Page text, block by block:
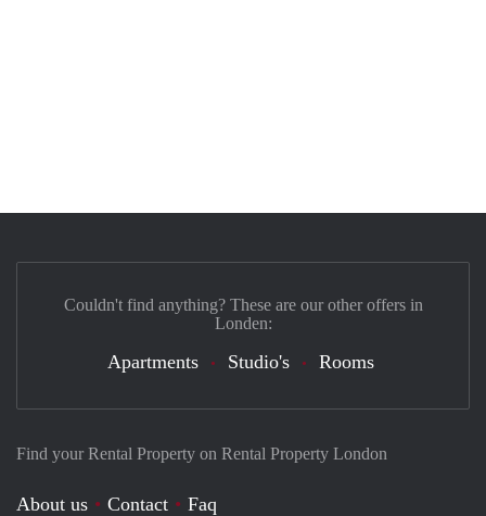
Find your Rental Property on Rental Property London
About us Contact
Faq
Couldn't find anything? These are our other offers in
Londen:
Apartments Studio's Rooms